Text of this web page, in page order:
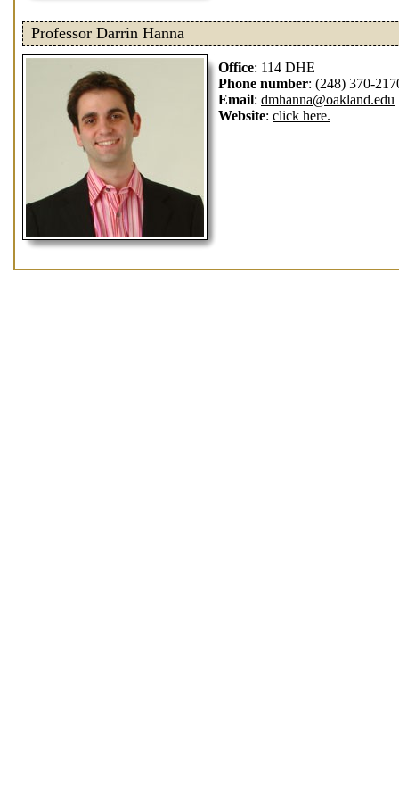
Professor Darrin Hanna
Office: 114 DHE
Phone number: (248) 370-
Email: dmhanna@oakland.edu
Website: click here.